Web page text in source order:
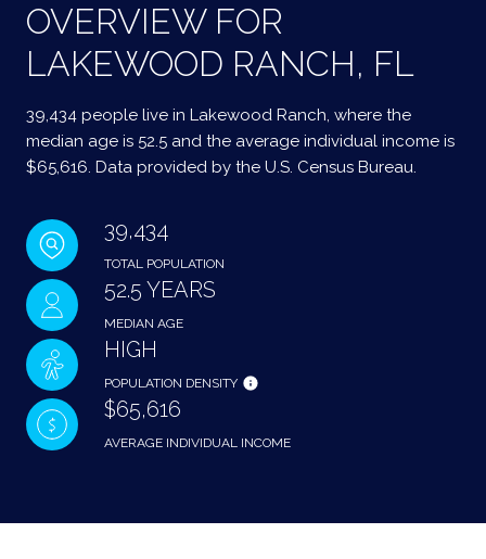
OVERVIEW FOR
LAKEWOOD RANCH, FL
39,434 people live in Lakewood Ranch, where the
median age is 52.5 and the average individual income is
$65,616. Data provided by the U.S. Census Bureau.
39,434
TOTAL POPULATION
52.5 YEARS
MEDIAN AGE
HIGH
POPULATION DENSITY
$65,616
AVERAGE INDIVIDUAL INCOME